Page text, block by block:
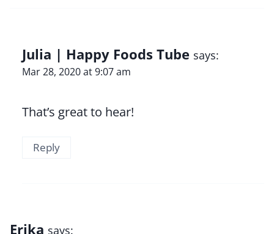
Julia | Happy Foods Tube says:
Mar 28, 2020 at 9:07 am
That’s great to hear!
Reply
Erika says: